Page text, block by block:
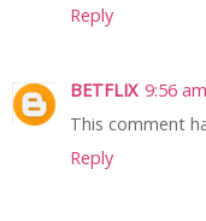
Reply
BETFLIX 9:56 am
This comment
Reply